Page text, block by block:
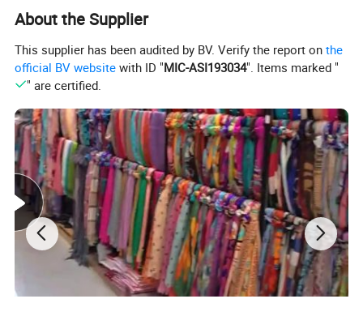
About the Supplier
This supplier has been audited by BV. Verify the report onthe
official BV website with ID "MIC-ASI193034". Items marked "
" are certified.